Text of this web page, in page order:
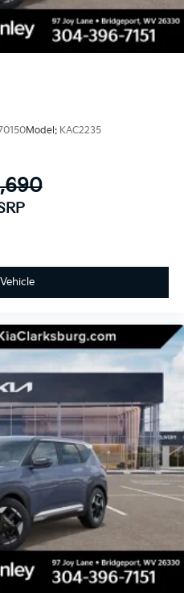
Model: KAC2235